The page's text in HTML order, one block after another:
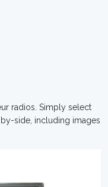
radios. Simply select
side, including images